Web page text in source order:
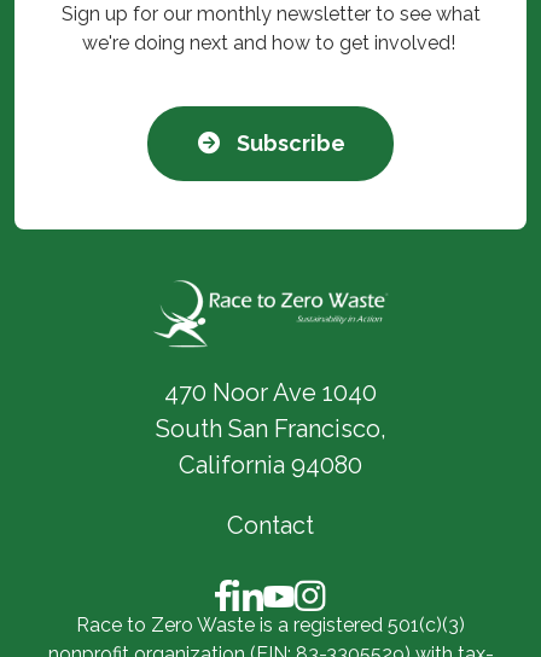
Sign up for our monthly newsletter to see what
we're doing next and how to get involved!
Subscribe
470 Noor Ave 1040
South San Francisco,
California 94080
Contact
Race to Zero Waste is a registered 501(c)(3)